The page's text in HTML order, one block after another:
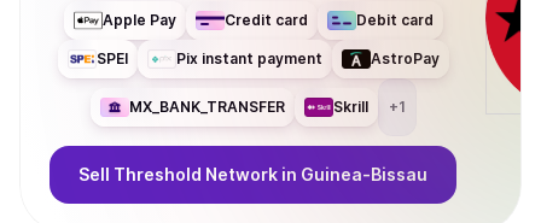
Apple Pay Credit card Debit card
SPEI Pix instant payment AstroPay
MX_BANK_TRANSFER Skrill +1
Sell Threshold Network in Guinea-Bissau